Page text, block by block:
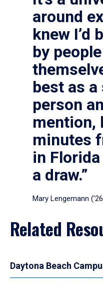
around
knew I’d
by
best as
person
mention,
minutes
in
a draw.”
Mary Lengemann
Related
Daytona Beach